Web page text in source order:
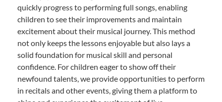
quickly progress to performing full songs, enabling
children to see their improvements and maintain
excitement about their musical journey. This method
not only keeps the lessons enjoyable but also lays a
solid foundation for musical skill and personal
confidence. For children eager to show off their
newfound talents, we provide opportunities to perform
in recitals and other events, giving them a platform to